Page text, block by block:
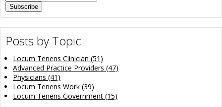
Posts by Topic
Locum Tenens Clinician (51)
Advanced Practice Providers (47)
Physicians (41)
Locum Tenens Work (39)
Locum Tenens Government (15)